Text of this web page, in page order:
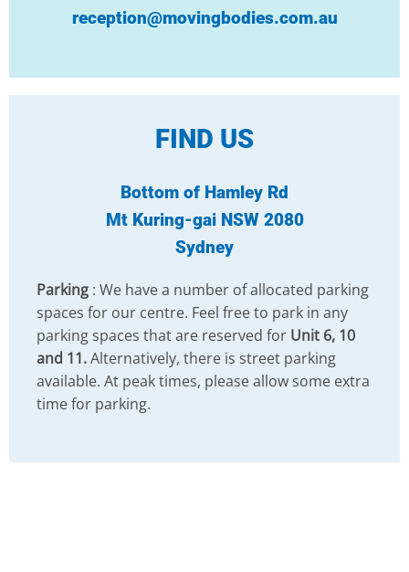
reception@movingbodies.com.au
FIND US
Bottom of Hamley Rd
Mt Kuring-gai NSW 2080
Sydney
Parking: We have a number of allocated parking
spaces for our centre. Feel free to park in any
parking spaces that are reserved for Unit 6, 10
and 11.Alternatively, there is street parking
available. At peak times, please allow some extra
time for parking.